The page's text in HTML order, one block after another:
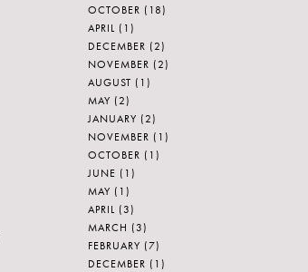
OCTOBER (18)
APRIL (1)
DECEMBER (2)
NOVEMBER (2)
AUGUST (1)
MAY (2)
JANUARY (2)
NOVEMBER (1)
OCTOBER (1)
JUNE (1)
MAY (1)
APRIL (3)
MARCH (3)
FEBRUARY (7)
DECEMBER (1)